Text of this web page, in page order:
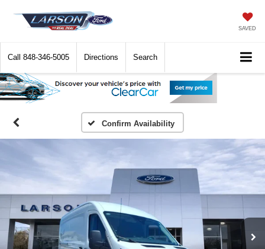
SAVED
Call 848-346-5005 Directions Search
Confirm Availability